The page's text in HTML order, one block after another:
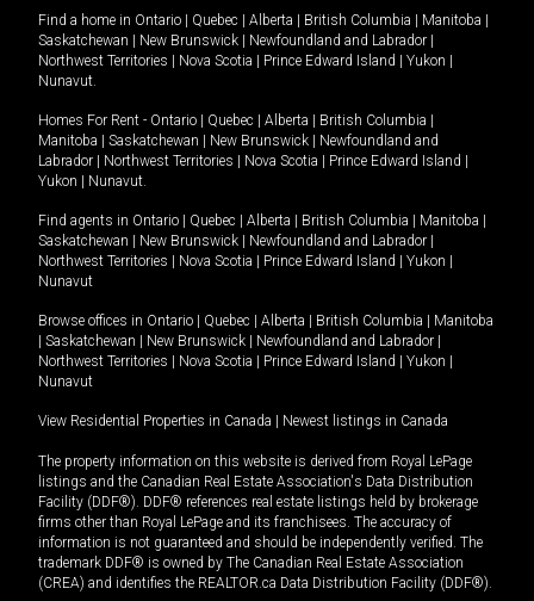
Find a home in Ontario | Quebec | Alberta | British Columbia | Manitoba |
Saskatchewan | New Brunswick | Newfoundland and Labrador |
Northwest Territories | Nova Scotia | Prince Edward Island | Yukon |
Nunavut
Homes For Rent - Ontario | Quebec | Alberta | British Columbia |
Manitoba | Saskatchewan | New Brunswick | Newfoundland and
Labrador | Northwest Territories | Nova Scotia | Prince Edward Island |
Yukon | Nunavut
Find agents in Ontario | Quebec | Alberta | British Columbia | Manitoba |
Saskatchewan | New Brunswick | Newfoundland and Labrador |
Northwest Territories | Nova Scotia | Prince Edward Island | Yukon |
Nunavut
Browse offices in Ontario | Quebec | Alberta | British Columbia | Manitoba
| Saskatchewan | New Brunswick | Newfoundland and Labrador |
Northwest Territories | Nova Scotia | Prince Edward Island | Yukon |
Nunavut
View Residential Properties in Canada | Newest listings in Canada
The property information on this website is derived from Royal LePage
listings and the Canadian Real Estate Association's Data Distribution
Facility (DDF®). DDF® references real estate listings held by brokerage
firms other than Royal LePage and its franchisees. The accuracy of
information is not guaranteed and should be independently verified. The
trademark DDF® is owned by The Canadian Real Estate Association
(CREA) and identifies the REALTOR.ca Data Distribution Facility (DDF®).